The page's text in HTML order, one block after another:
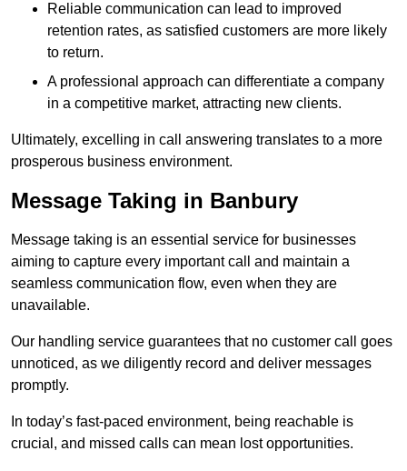
Reliable communication can lead to improved
retention rates, as satisfied customers are more likely
to return.
A professional approach can differentiate a company
in a competitive market, attracting new clients.
Ultimately, excelling in call answering translates to a more
prosperous business environment.
Message Taking in Banbury
Message taking is an essential service for businesses
aiming to capture every important call and maintain a
seamless communication flow, even when they are
unavailable.
Our handling service guarantees that no customer call goes
unnoticed, as we diligently record and deliver messages
promptly.
In today’s fast-paced environment, being reachable is
crucial, and missed calls can mean lost opportunities.